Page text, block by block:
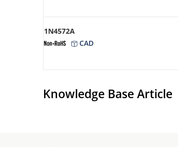
1N4572A
CAD
Knowledge Base Article